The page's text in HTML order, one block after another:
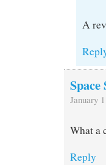
A
January
What a
Reply